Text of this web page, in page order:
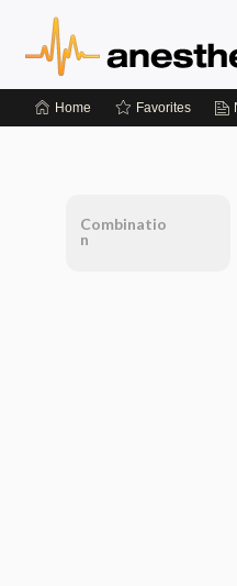
Home Favorites
Combinatio
n